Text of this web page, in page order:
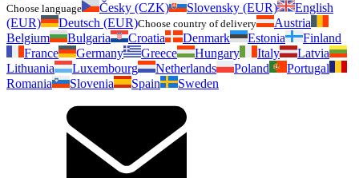
Choose language Česky (CZK) Slovensky (EUR)
English
(EUR)
Deutsch (EUR)Choose country of delivery
Austria
Belgium
Bulgaria Croatia Denmark Estonia
Finland
France
Germany Greece Hungary Italy
Latvia
Lithuania
Luxembourg Netherlands Poland
Portugal
Romania
Slovenia Spain Sweden